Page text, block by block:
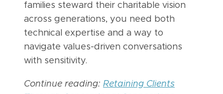
families steward their charitable vision
across generations, you need both
technical expertise and a way to
navigate values-driven conversations
with sensitivity.
Continue reading: Retaining Clients